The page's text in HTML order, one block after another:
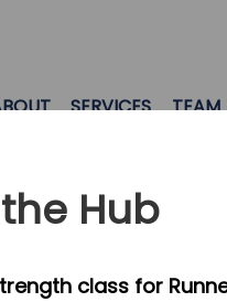
SERVICES TEAM
Hub
class for